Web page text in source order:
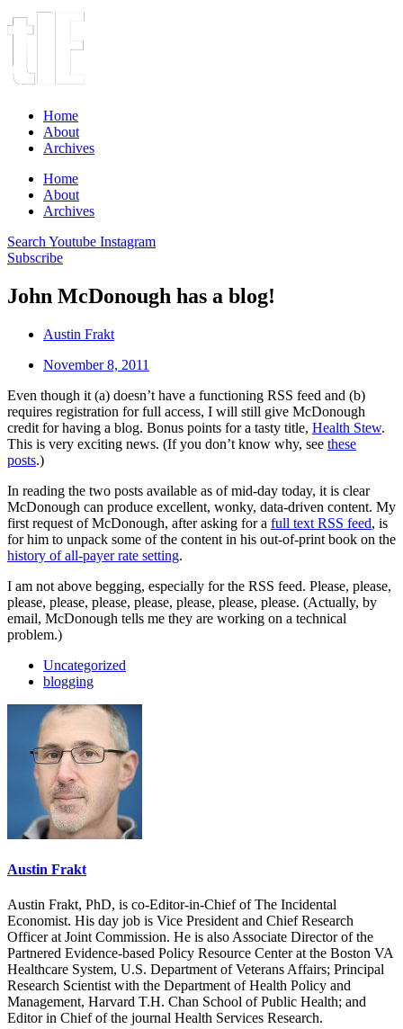
Home
About
Archives
Home
About
Archives
Search Youtube Instagram
Subscribe
John McDonough has a blog!
Austin Frakt
November 8, 2011
Even though it (a) doesn’t have a functioning RSS feed and (b)
requires registration for full access, I will still give McDonough
credit for having a blog. Bonus points for a tasty title, Health Stew.
This is very exciting news. (If you don’t know why, see these
posts.)
In reading the two posts available as of mid-day today, it is clear
McDonough can produce excellent, wonky, data-driven content. My
first request of McDonough, after asking for a full text RSS feed, is
for him to unpack some of the content in his out-of-print book on the
history of all-payer rate setting.
I am not above begging, especially for the RSS feed. Please, please,
please, please, please, please, please, please, please. (Actually, by
email, McDonough tells me they are working on a technical
problem.)
Uncategorized
blogging
Austin Frakt
Austin Frakt, PhD, is co-Editor-in-Chief of The Incidental
Economist. His day job is Vice President and Chief Research
Officer at Joint Commission. He is also Associate Director of the
Partnered Evidence-based Policy Resource Center at the Boston VA
Healthcare System, U.S. Department of Veterans Affairs; Principal
Research Scientist with the Department of Health Policy and
Management, Harvard T.H. Chan School of Public Health; and
Editor in Chief of the journal Health Services Research.